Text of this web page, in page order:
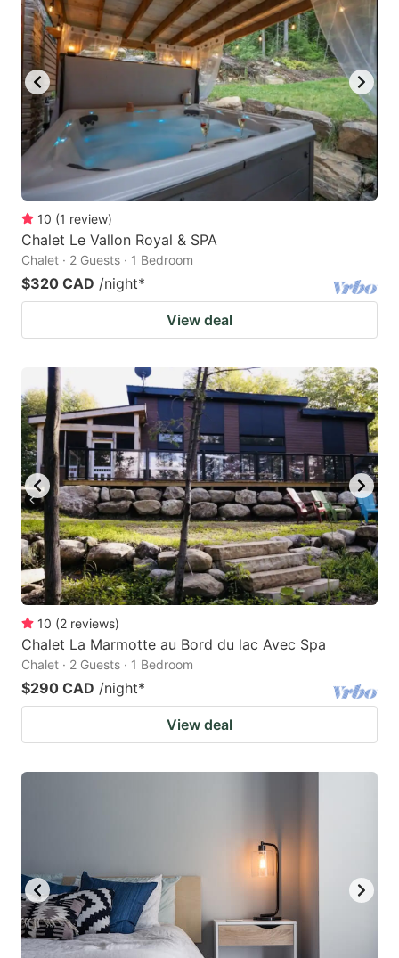
10 (1 review)
Chalet Le Vallon Royal & SPA
Chalet · 2 Guests · 1 Bedroom
$320 CAD /night*
View deal
10 (2 reviews)
Chalet La Marmotte au Bord du lac Avec Spa
Chalet · 2 Guests · 1 Bedroom
$290 CAD /night*
View deal